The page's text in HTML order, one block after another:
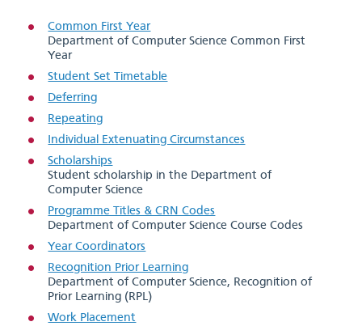
Common First Year
Department of Computer Science Common First
Year
Student Set Timetable
Deferring
Repeating
Individual Extenuating Circumstances
Scholarships
Student scholarship in the Department of
Computer Science
Programme Titles & CRN Codes
Department of Computer Science Course Codes
Year Coordinators
Recognition Prior Learning
Department of Computer Science, Recognition of
Prior Learning (RPL)
Work Placement